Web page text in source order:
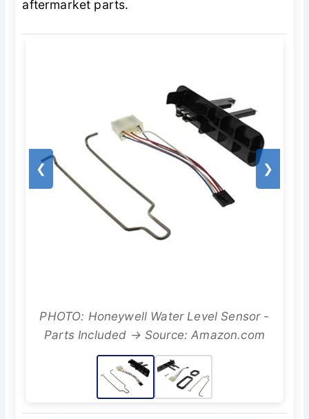
aftermarket parts.
❮ ❯
PHOTO: Honeywell Water Level Sensor -
Parts Included → Source: Amazon.com